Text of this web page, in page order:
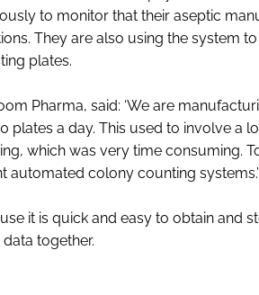
to monitor that their aseptic
They are also using the system
plates.
Pharma, said: ‘We are
plates a day. This used to involve a
which was very time consuming.
automated colony counting systems.’
it is quick and easy to obtain and
together.